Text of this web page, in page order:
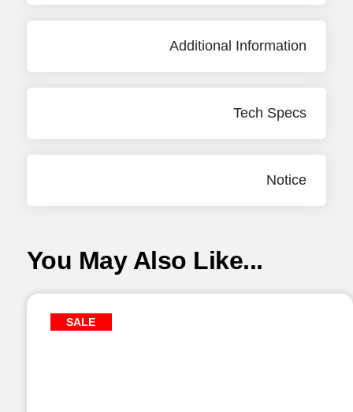
Additional Information
Tech Specs
Notice
You May Also Like...
SALE